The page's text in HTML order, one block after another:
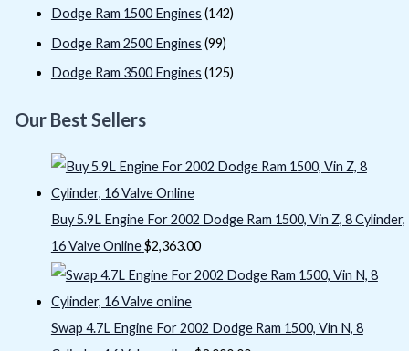
Dodge Ram 1500 Engines (142)
Dodge Ram 2500 Engines (99)
Dodge Ram 3500 Engines (125)
Our Best Sellers
Buy 5.9L Engine For 2002 Dodge Ram 1500, Vin Z, 8 Cylinder,
16 Valve Online$2,363.00
Swap 4.7L Engine For 2002 Dodge Ram 1500, Vin N, 8